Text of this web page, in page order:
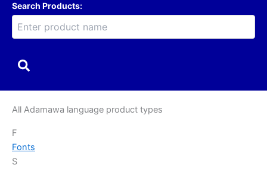
Search Products:
All Adamawa language product types
F
Fonts
S